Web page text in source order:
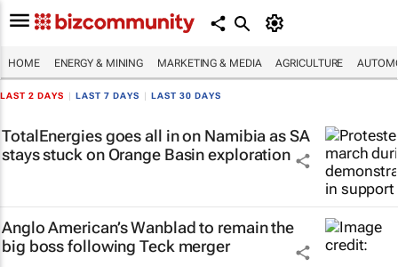
HOME ENERGY & MINING MARKETING & MEDIA AGRICULTURE
LAST 2 DAYS LAST 7 DAYS LAST 30 DAYS
TotalEnergies goes all in on Namibia as SA
stays stuck on Orange Basin exploration
Anglo American’s Wanblad to remain the
big boss following Teck merger